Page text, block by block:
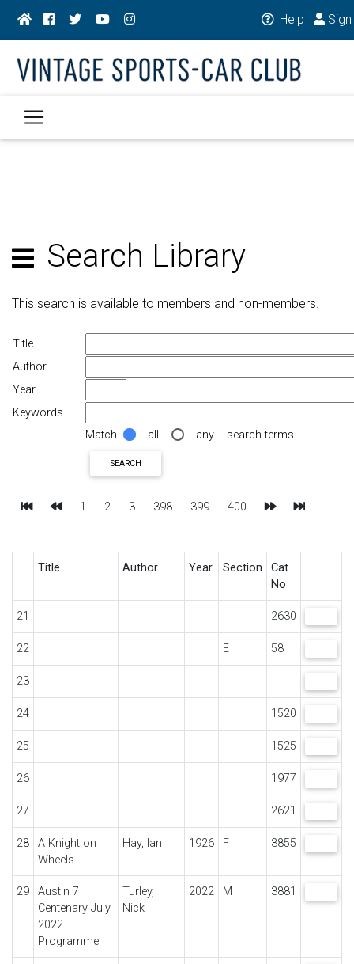
Help Sign
Search Library
This search is available to members and non-members.
Title
Author
Year
Keywords
Match
all any search terms
SEARCH
First Previous
1 2 3 398 399 400 Next Last
Title Author Year Section
Cat
No
21 2630
22 E 58
23
24 1520
25 1525
26 1977
27 2621
28
A Knight on
Wheels
Hay, Ian 1926 F 3855
29
Austin 7
Centenary July
2022
Programme
Turley,
Nick
2022 M 3881